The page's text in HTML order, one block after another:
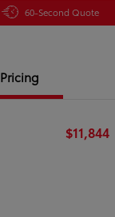
60-Second Quote
Pricing
$11,844